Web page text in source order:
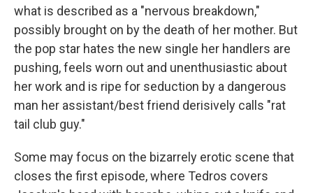
what is described as a "nervous breakdown,"
possibly brought on by the death of her mother. But
the pop star hates the new single her handlers are
pushing, feels worn out and unenthusiastic about
her work and is ripe for seduction by a dangerous
man her assistant/best friend derisively calls "rat
tail club guy."
Some may focus on the bizarrely erotic scene that
closes the first episode, where Tedros covers